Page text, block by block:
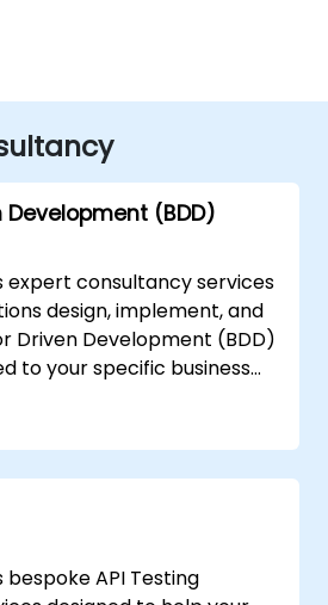
Development (BDD)
expert consultancy services
design, implement, and
Driven Development (BDD)
to your specific business
of BDD, guiding teams
of Acceptance Test
(ATDD) and Test Driven
practices. We provide
tools such as Cucumber
to enhance
API Testing